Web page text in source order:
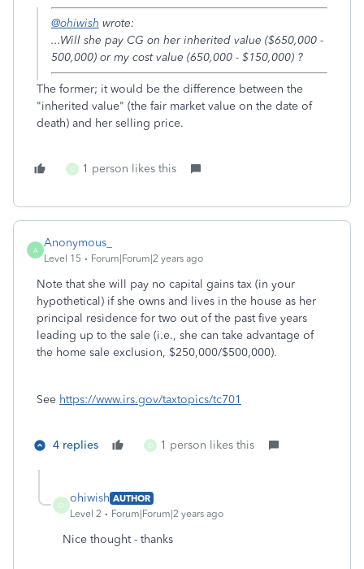
@ohiwish wrote:
...Will she pay CG on her inherited value ($650,000 -
500,000) or my cost value (650,000 - $150,000) ?
The former; it would be the difference between the
"inherited value" (the fair market value on the date of
death) and her selling price.
O 1 person likes this
A
Anonymous_
Level 15 Forum|Forum|2 years ago
Note that she will pay no capital gains tax (in your
hypothetical) if she owns and lives in the house as her
principal residence for two out of the past five years
leading up to the sale (i.e., she can take advantage of
the home sale exclusion, $250,000/$500,000).
See https://www.irs.gov/taxtopics/tc701
4 replies O 1 person likes this
O
ohiwish AUTHOR
Level 2
Forum|Forum|2 years ago
Nice thought - thanks